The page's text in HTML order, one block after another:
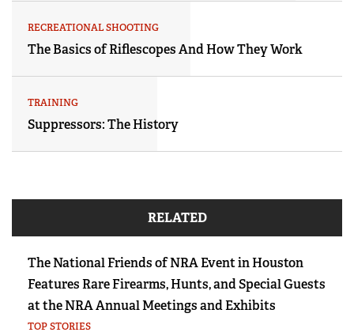
RECREATIONAL SHOOTING
The Basics of Riflescopes And How They Work
TRAINING
Suppressors: The History
RELATED
The National Friends of NRA Event in Houston
Features Rare Firearms, Hunts, and Special Guests
at the NRA Annual Meetings and Exhibits
TOP STORIES